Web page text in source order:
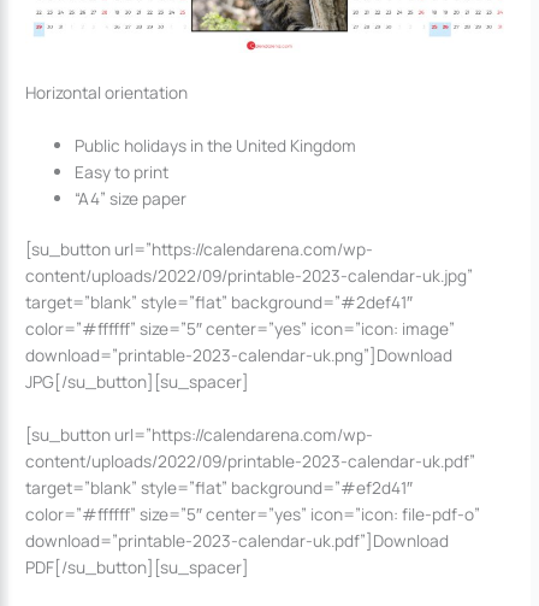
Horizontal orientation
Public holidays in the United Kingdom
Easy to print
“A4” size paper
[su_button url=”https://calendarena.com/wp-
content/uploads/2022/09/printable-2023-calendar-uk.jpg”
target=”blank” style=”flat” background=”#2def41″
color=”#ffffff” size=”5″ center=”yes” icon=”icon: image”
download=”printable-2023-calendar-uk.png”]Download
JPG[/su_button][su_spacer]
[su_button url=”https://calendarena.com/wp-
content/uploads/2022/09/printable-2023-calendar-uk.pdf”
target=”blank” style=”flat” background=”#ef2d41″
color=”#ffffff” size=”5″ center=”yes” icon=”icon: file-pdf-o”
download=”printable-2023-calendar-uk.pdf”]Download
PDF[/su_button][su_spacer]